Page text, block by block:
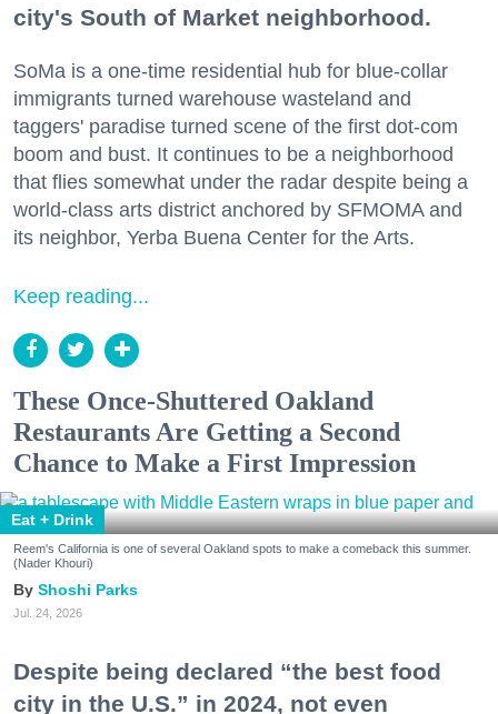
city's South of Market neighborhood.
SoMa is a one-time residential hub for blue-collar
immigrants turned warehouse wasteland and
taggers' paradise turned scene of the first dot-com
boom and bust. It continues to be a neighborhood
that flies somewhat under the radar despite being a
world-class arts district anchored by SFMOMA and
its neighbor, Yerba Buena Center for the Arts.
Keep reading...
These Once-Shuttered Oakland
Restaurants Are Getting a Second
Chance to Make a First Impression
Eat + Drink
Reem's California is one of several Oakland spots to make a comeback this summer.
(Nader Khouri)
Shoshi Parks
Jul. 24, 2026
Despite being declared “the best food
city in the U.S.” in 2024, not even